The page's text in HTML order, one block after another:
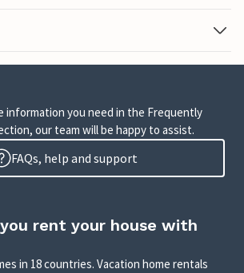
information you need in the Frequently
our team will be happy to assist.
FAQs, help and support
rent your house with
in 18 countries. Vacation home rentals